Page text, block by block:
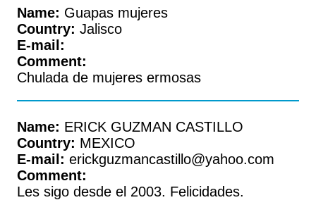
Name: Guapas mujeres
Country: Jalisco
E-mail:
Comment:
Chulada de mujeres ermosas
Name: ERICK GUZMAN CASTILLO
Country: MEXICO
E-mail: erickguzmancastillo@yahoo.com
Comment:
Les sigo desde el 2003. Felicidades.